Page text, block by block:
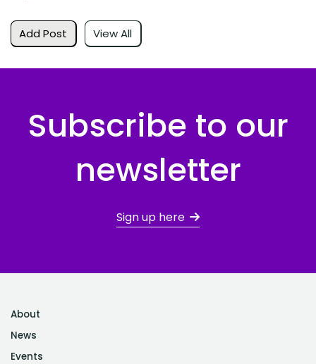
Add Post View All
Subscribe to our
newsletter
Sign up here
About
News
Events